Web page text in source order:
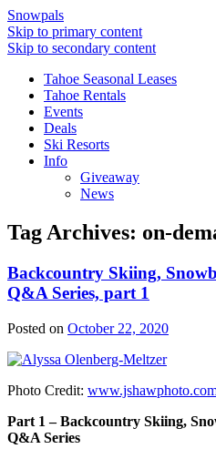
Snowpals
Skip to primary content
Skip to secondary content
Tahoe Seasonal Leases
Tahoe Rentals
Events
Deals
Ski Resorts
Info
Giveaway
News
Tag Archives: on-
Backcountry Skiing,
Q&A Series, part 1
Posted on October 22, 2020
Photo Credit:
Part 1 – Backcountry Skiing,
Q&A Series